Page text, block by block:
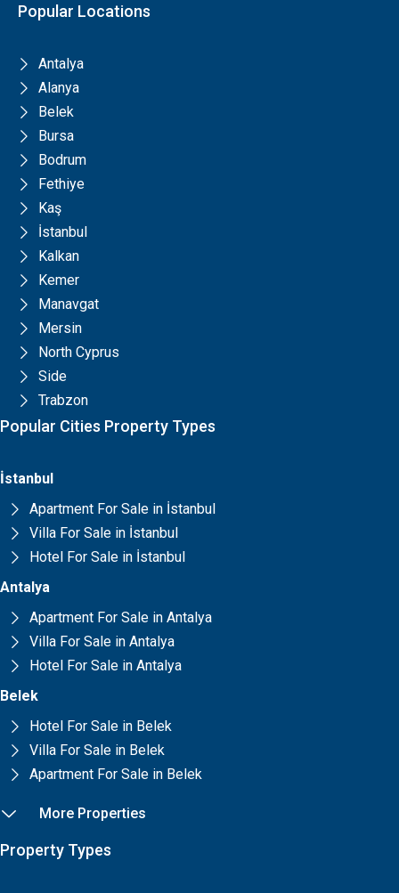
Popular Locations
Antalya
Alanya
Belek
Bursa
Bodrum
Fethiye
Kaş
İstanbul
Kalkan
Kemer
Manavgat
Mersin
North Cyprus
Side
Trabzon
Popular Cities Property Types
İstanbul
Apartment For Sale in İstanbul
Villa For Sale in İstanbul
Hotel For Sale in İstanbul
Antalya
Apartment For Sale in Antalya
Villa For Sale in Antalya
Hotel For Sale in Antalya
Belek
Hotel For Sale in Belek
Villa For Sale in Belek
Apartment For Sale in Belek
More Properties
Property Types